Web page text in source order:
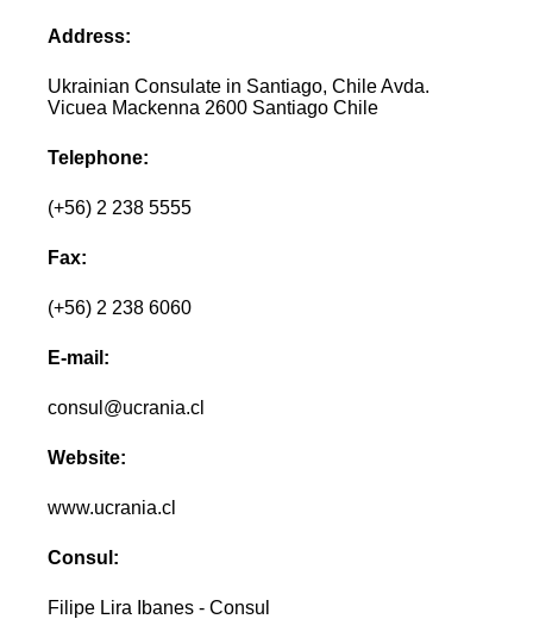
Address:
Ukrainian Consulate in Santiago, Chile Avda.
Vicuea Mackenna 2600 Santiago Chile
Telephone:
(+56) 2 238 5555
Fax:
(+56) 2 238 6060
E-mail:
consul@ucrania.cl
Website:
www.ucrania.cl
Consul:
Filipe Lira Ibanes - Consul